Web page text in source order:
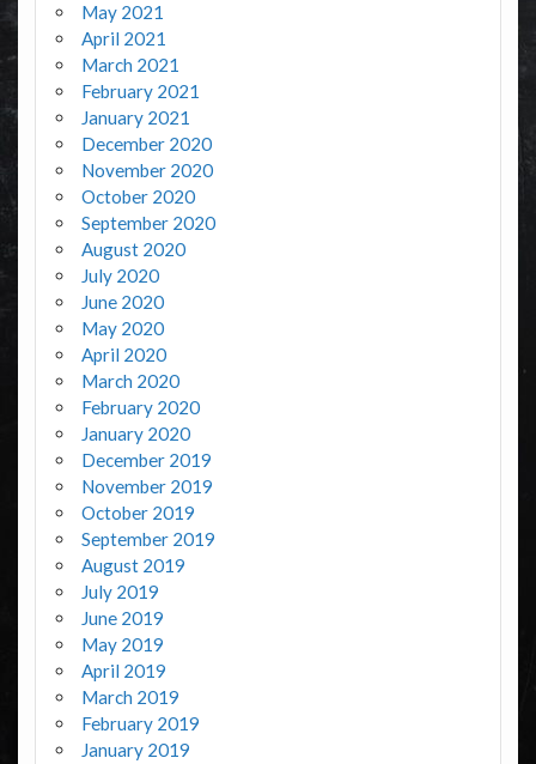
May 2021
April 2021
March 2021
February 2021
January 2021
December 2020
November 2020
October 2020
September 2020
August 2020
July 2020
June 2020
May 2020
April 2020
March 2020
February 2020
January 2020
December 2019
November 2019
October 2019
September 2019
August 2019
July 2019
June 2019
May 2019
April 2019
March 2019
February 2019
January 2019